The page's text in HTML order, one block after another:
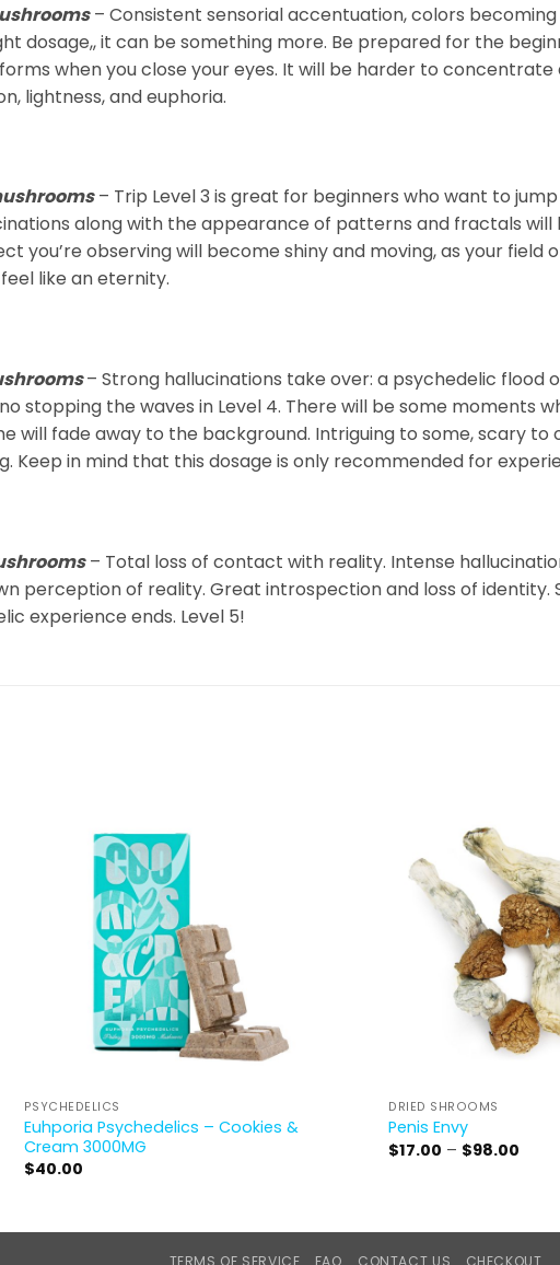
– Consistent sensorial accentuation, colors
dosage,, it can be something more. Be prepared for the
when you close your eyes. It will be harder to
lightness, and euphoria.
– Trip Level 3 is great for beginners who want to
along with the appearance of patterns and fractals will
you’re observing will become shiny and moving, as your
like an eternity.
– Strong hallucinations take over: a psychedelic
stopping the waves in Level 4. There will be some moments
fade away to the background. Intriguing to some, scary to
Keep in mind that this dosage is only recommended for
– Total loss of contact with reality. Intense
perception of reality. Great introspection and loss of identity.
experience ends. Level 5!
PSYCHEDELICS
Euhporia Psychedelics – Cookies &
Cream 3000MG
$40.00
DRIED SHROOMS
Penis Envy
$17.00 – $98.00
TERMS OF SERVICE FAQ CONTACT US CHECKOUT